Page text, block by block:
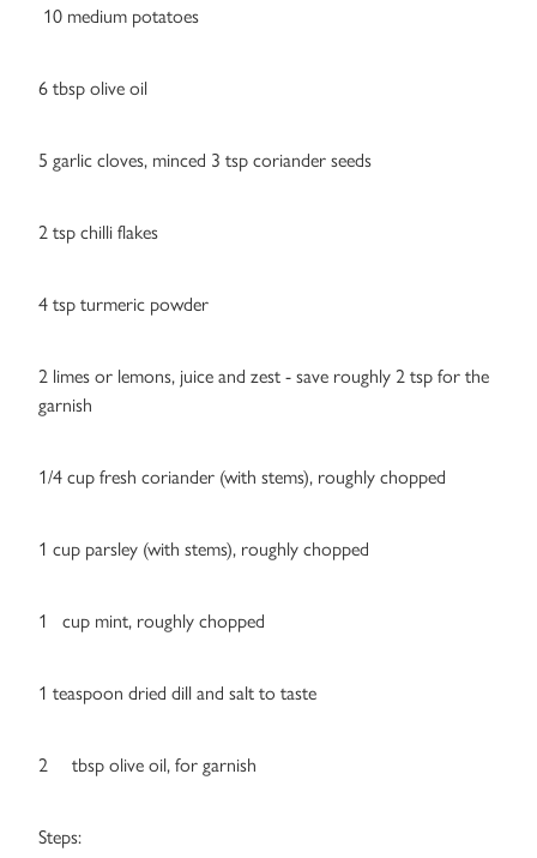
10 medium potatoes
6 tbsp olive oil
5 garlic cloves, minced 3 tsp coriander seeds
2 tsp chilli flakes
4 tsp turmeric powder
2 limes or lemons, juice and zest - save roughly 2 tsp for the
garnish
1/4 cup fresh coriander (with stems), roughly chopped
1 cup parsley (with stems), roughly chopped
1 cup mint, roughly chopped
1 teaspoon dried dill and salt to taste
2 tbsp olive oil, for garnish
Steps: